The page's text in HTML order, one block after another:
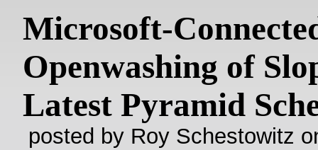
Microsoft-
Openwashing of
Latest Pyramid
posted by Roy Schestowitz